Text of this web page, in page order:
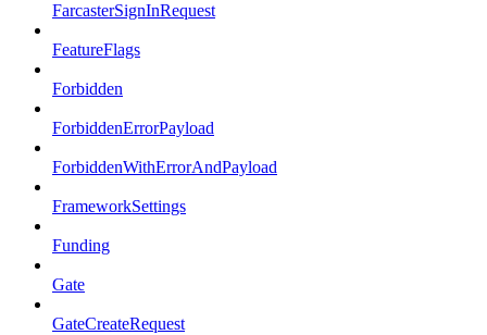
FarcasterSignInRequest
FeatureFlags
Forbidden
ForbiddenErrorPayload
ForbiddenWithErrorAndPayload
FrameworkSettings
Funding
Gate
GateCreateRequest